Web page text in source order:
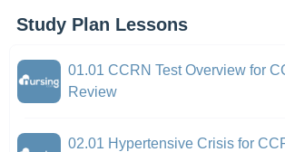
Study Plan Lessons
01.01 CCRN Test Overview for
Review
02.01 Hypertensive Crisis for